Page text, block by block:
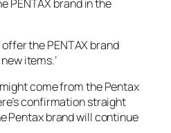
PENTAX brand in the
the PENTAX brand
items.’
come from the Pentax
confirmation straight
Pentax brand will continue